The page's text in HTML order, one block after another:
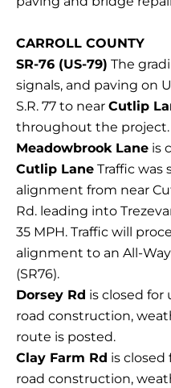
CARROLL COUNTY
SR-76 (US-79) The
signals, and paving on
S.R. 77 to near Cutlip
throughout the project.
Meadowbrook Lane is
Cutlip Lane Traffic
alignment from near
Rd. leading into
35 MPH. Traffic will
alignment to an All-
(SR76).
Dorsey Rd is closed
road construction,
route is posted.
Clay Farm Rd is
road construction,